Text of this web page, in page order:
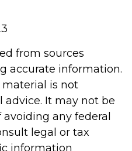
from sources
accurate information.
is not
advice. It may not be
any federal
legal or tax
information